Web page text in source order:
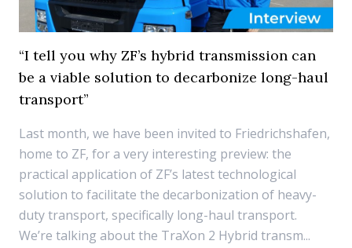
“I tell you why ZF’s hybrid transmission can
be a viable solution to decarbonize long-haul
transport”
Last month, we have been invited to Friedrichshafen,
home to ZF, for a very interesting preview: the
practical application of ZF’s latest technological
solution to facilitate the decarbonization of heavy-
duty transport, specifically long-haul transport.
We’re talking about the TraXon 2 Hybrid transm...